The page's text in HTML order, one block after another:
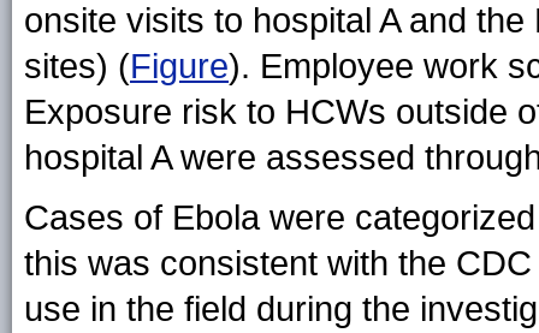
onsite visits to hospital A and
sites) (Figure). Employee work
Exposure risk to HCWs outside
hospital A were assessed
Cases of Ebola were
this was consistent with the
use in the field during the